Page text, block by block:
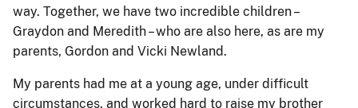
way. Together, we have two incredible children –
Graydon and Meredith – who are also here, as are my
parents, Gordon and Vicki Newland.
My parents had me at a young age, under difficult
circumstances, and worked hard to raise my brother